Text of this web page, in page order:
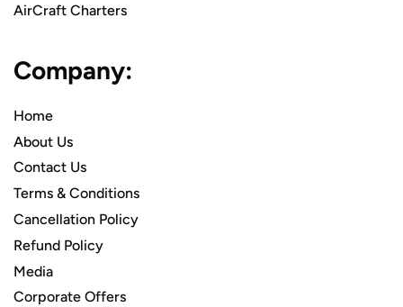
AirCraft Charters
Company:
Home
About Us
Contact Us
Terms & Conditions
Cancellation Policy
Refund Policy
Media
Corporate Offers